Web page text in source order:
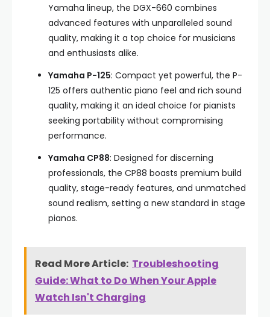
Yamaha lineup, the DGX-660 combines
advanced features with unparalleled sound
quality, making it a top choice for musicians
and enthusiasts alike.
Yamaha P-125: Compact yet powerful, the P-
125 offers authentic piano feel and rich sound
quality, making it an ideal choice for pianists
seeking portability without compromising
performance.
Yamaha CP88: Designed for discerning
professionals, the CP88 boasts premium build
quality, stage-ready features, and unmatched
sound realism, setting a new standard in stage
pianos.
Read More Article: Troubleshooting
Guide: What to Do When Your Apple
Watch Isn't Charging